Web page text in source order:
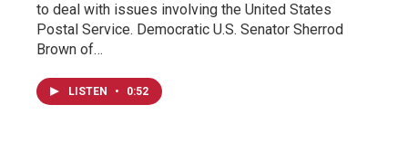
to deal with issues involving the United States
Postal Service. Democratic U.S. Senator Sherrod
Brown of…
LISTEN • 0:52